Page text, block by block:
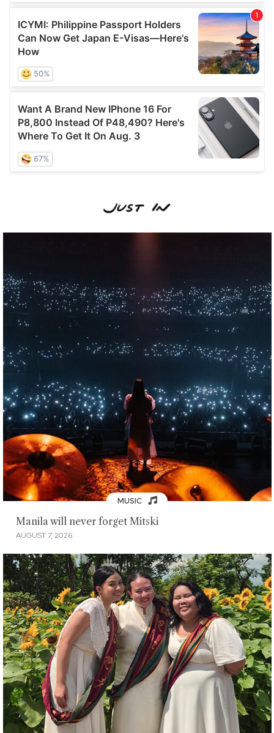
MUSIC
Manila will never forget Mitski
AUGUST 7, 2026